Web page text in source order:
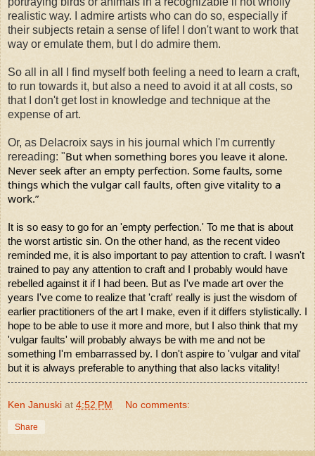
realistic way. I admire artists who can do so, especially if
their subjects retain a sense of life! I don't want to work that
way or emulate them, but I do admire them.
So all in all I find myself both feeling a need to learn a craft,
to run towards it, but also a need to avoid it at all costs, so
that I don't get lost in knowledge and technique at the
expense of art.
Or, as Delacroix says in his journal which I'm currently
rereading: "But when something bores you leave it alone.
Never seek after an empty perfection. Some faults, some
things which the vulgar call faults, often give vitality to a
work.”
It is so easy to go for an 'empty perfection.' To me that is about
the worst artistic sin. On the other hand, as the recent video
reminded me, it is also important to pay attention to craft. I wasn't
trained to pay any attention to craft and I probably would have
rebelled against it if I had been. But as I've made art over the
years I've come to realize that 'craft' really is just the wisdom of
earlier practitioners of the art I make, even if it differs stylistically. I
hope to be able to use it more and more, but I also think that my
'vulgar faults' will probably always be with me and not be
something I'm embarrassed by. I don't aspire to 'vulgar and vital'
but it is always preferable to anything that also lacks vitality!
Ken Januski at 4:52 PM No comments:
Share